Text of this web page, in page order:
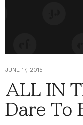
JUNE 17, 2015
ALL IN
Dare To